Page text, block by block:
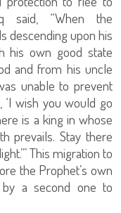
said, “When the
descending upon his
his own good state
and from his uncle
unable to prevent
wish you would go
is a king in whose
prevails. Stay there
This migration to
the Prophet’s own
a second one to